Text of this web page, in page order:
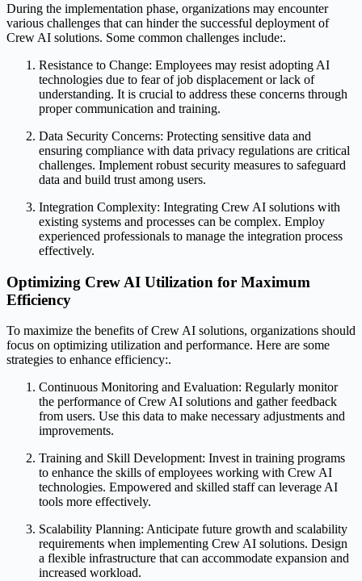
During the implementation phase, organizations may encounter
various challenges that can hinder the successful deployment of
Crew AI solutions. Some common challenges include:.
Resistance to Change: Employees may resist adopting AI
technologies due to fear of job displacement or lack of
understanding. It is crucial to address these concerns through
proper communication and training.
Data Security Concerns: Protecting sensitive data and
ensuring compliance with data privacy regulations are critical
challenges. Implement robust security measures to safeguard
data and build trust among users.
Integration Complexity: Integrating Crew AI solutions with
existing systems and processes can be complex. Employ
experienced professionals to manage the integration process
effectively.
Optimizing Crew AI Utilization for Maximum
Efficiency
To maximize the benefits of Crew AI solutions, organizations should
focus on optimizing utilization and performance. Here are some
strategies to enhance efficiency:.
Continuous Monitoring and Evaluation: Regularly monitor
the performance of Crew AI solutions and gather feedback
from users. Use this data to make necessary adjustments and
improvements.
Training and Skill Development: Invest in training programs
to enhance the skills of employees working with Crew AI
technologies. Empowered and skilled staff can leverage AI
tools more effectively.
Scalability Planning: Anticipate future growth and scalability
requirements when implementing Crew AI solutions. Design
a flexible infrastructure that can accommodate expansion and
increased workload.